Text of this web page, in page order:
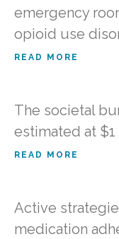
emergency
opioid use
READ MORE
The societal
estimated at
READ MORE
Active
medication